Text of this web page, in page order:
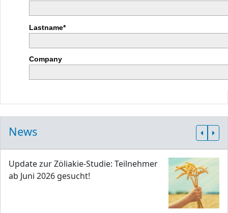
Lastname*
Company
News
Update zur Zöliakie-Studie: Teilnehmer
ab Juni 2026 gesucht!